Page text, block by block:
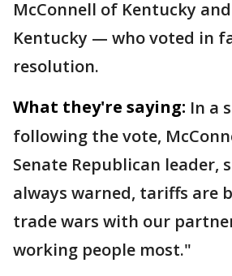
McConnell of Kentucky
Kentucky — who voted in
resolution.
What they're saying: In a
following the vote,
Senate Republican leader,
always warned, tariffs are
trade wars with our
working people most."